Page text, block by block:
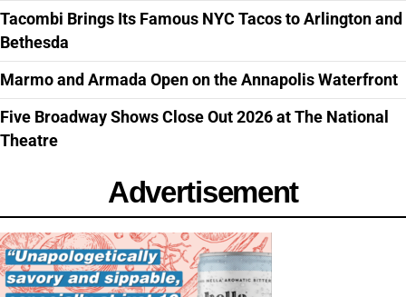
Tacombi Brings Its Famous NYC Tacos to Arlington and
Bethesda
Marmo and Armada Open on the Annapolis Waterfront
Five Broadway Shows Close Out 2026 at The National
Theatre
Advertisement